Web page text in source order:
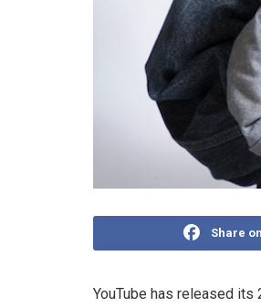
Share
YouTube has released